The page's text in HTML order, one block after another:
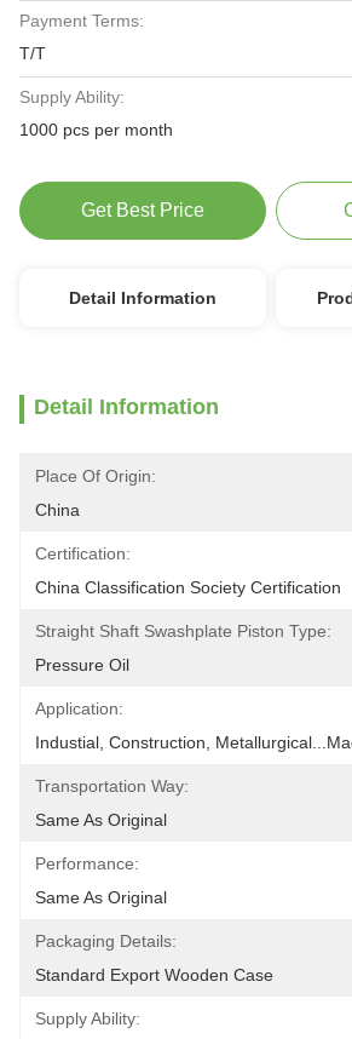
Payment Terms:
T/T
Supply Ability:
1000 pcs per month
Get Best Price
Detail Information
Detail Information
Place Of Origin:
China
Certification:
China Classification Society Certification
Straight Shaft Swashplate Piston Type:
Pressure Oil
Application:
Industial, Construction,
Transportation Way:
Same As Original
Performance:
Same As Original
Packaging Details:
Standard Export Wooden Case
Supply Ability: